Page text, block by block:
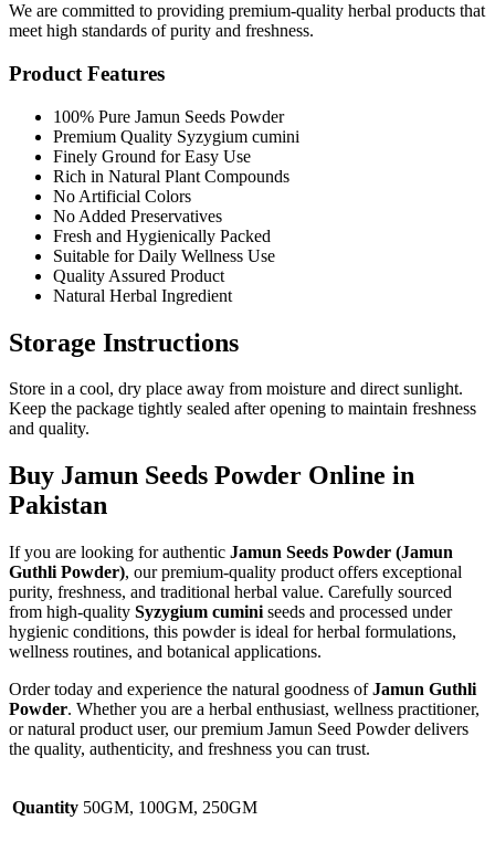
We are committed to providing premium-quality herbal products that
meet high standards of purity and freshness.
Product Features
100% Pure Jamun Seeds Powder
Premium Quality Syzygium cumini
Finely Ground for Easy Use
Rich in Natural Plant Compounds
No Artificial Colors
No Added Preservatives
Fresh and Hygienically Packed
Suitable for Daily Wellness Use
Quality Assured Product
Natural Herbal Ingredient
Storage Instructions
Store in a cool, dry place away from moisture and direct sunlight.
Keep the package tightly sealed after opening to maintain freshness
and quality.
Buy Jamun Seeds Powder Online in
Pakistan
If you are looking for authentic Jamun Seeds Powder (Jamun
Guthli Powder), our premium-quality product offers exceptional
purity, freshness, and traditional herbal value. Carefully sourced
from high-quality Syzygium cumini seeds and processed under
hygienic conditions, this powder is ideal for herbal formulations,
wellness routines, and botanical applications.
Order today and experience the natural goodness ofJamun Guthli
Powder. Whether you are a herbal enthusiast, wellness practitioner,
or natural product user, our premium Jamun Seed Powder delivers
the quality, authenticity, and freshness you can trust.
Quantity 50GM, 100GM, 250GM